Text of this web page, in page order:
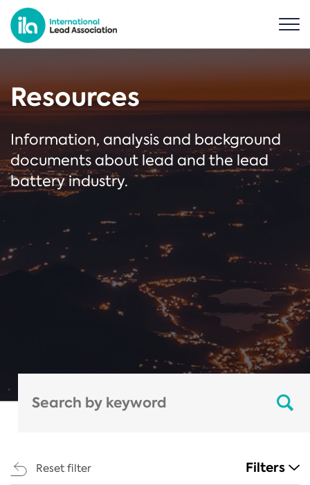
Resources
Information, analysis and background
documents about lead and the lead
battery industry.
Reset filter Filters